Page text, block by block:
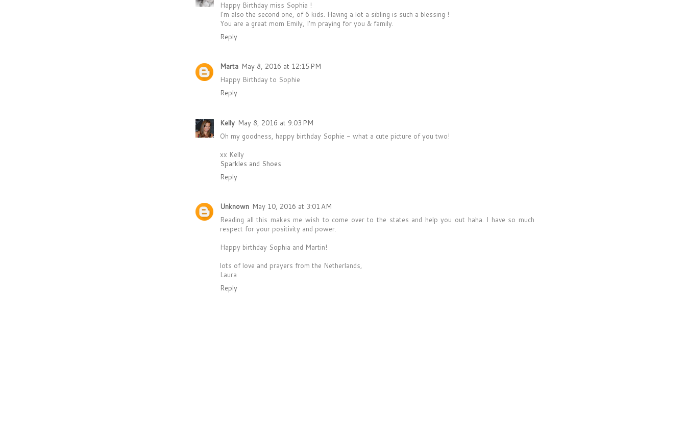
Happy Birthday miss Sophia !
I'm also the second one, of 6 kids. Having a lot a sibling is such a blessing !
You are a great mom Emily, I'm praying for you & family.
Reply
Marta May 8, 2016 at 12:15 PM
Happy Birthday to Sophie
Reply
Kelly May 8, 2016 at 9:03 PM
Oh my goodness, happy birthday Sophie - what a cute picture of you two!
xx Kelly
Sparkles and Shoes
Reply
Unknown May 10, 2016 at 3:01 AM
Reading all this makes me wish to come over to the states and help you out haha. I have so much
respect for your positivity and power.
Happy birthday Sophia and Martin!
lots of love and prayers from the Netherlands,
Laura
Reply